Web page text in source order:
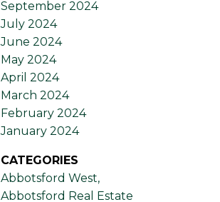
September 2024
July 2024
June 2024
May 2024
April 2024
March 2024
February 2024
January 2024
CATEGORIES
Abbotsford West,
Abbotsford Real Estate